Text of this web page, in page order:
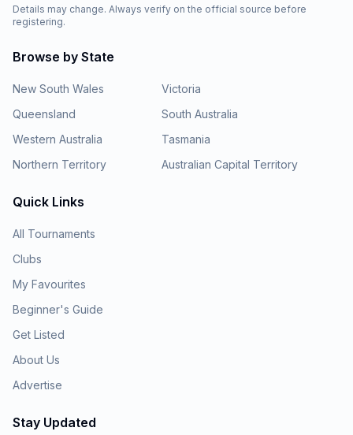
Details may change. Always verify on the official source before
registering.
Browse by State
New South Wales
Victoria
Queensland
South Australia
Western Australia
Tasmania
Northern Territory
Australian Capital Territory
Quick Links
All Tournaments
Clubs
My Favourites
Beginner's Guide
Get Listed
About Us
Advertise
Stay Updated